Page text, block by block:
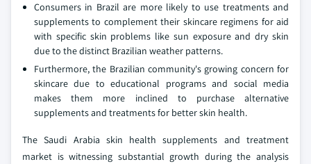
Consumers in Brazil are more likely to use treatments and
supplements to complement their skincare regimens for aid
with specific skin problems like sun exposure and dry skin
due to the distinct Brazilian weather patterns.
Furthermore, the Brazilian community's growing concern for
skincare due to educational programs and social media
makes them more inclined to purchase alternative
supplements and treatments for better skin health.
The Saudi Arabia skin health supplements and treatment
market is witnessing substantial growth during the analysis